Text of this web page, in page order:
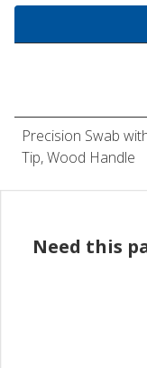
Precision Swab
Tip, Wood Handle
Need this